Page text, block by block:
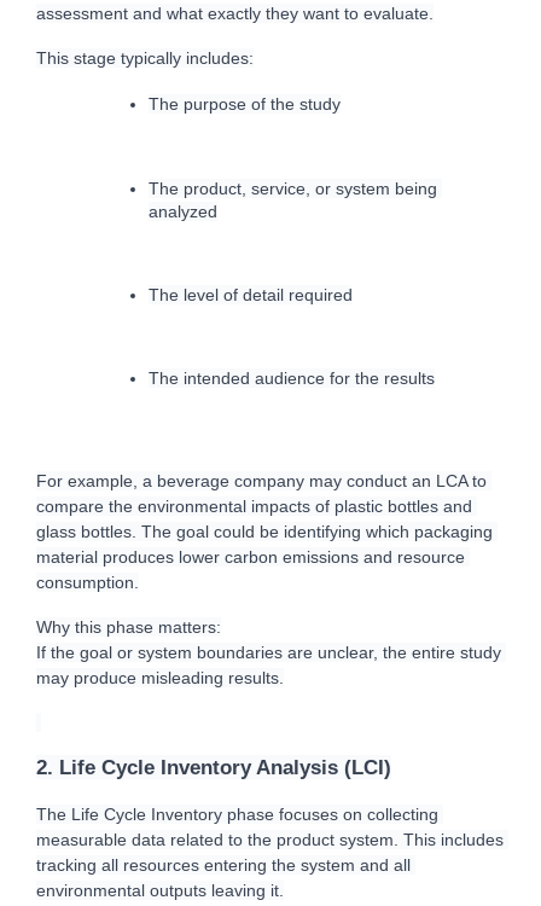
assessment and what exactly they want to evaluate.
This stage typically includes:
The purpose of the study
The product, service, or system being
analyzed
The level of detail required
The intended audience for the results
For example, a beverage company may conduct an LCA to
compare the environmental impacts of plastic bottles and
glass bottles. The goal could be identifying which packaging
material produces lower carbon emissions and resource
consumption.
Why this phase matters:
If the goal or system boundaries are unclear, the entire study
may produce misleading results.
2. Life Cycle Inventory Analysis (LCI)
The Life Cycle Inventory phase focuses on collecting
measurable data related to the product system. This includes
tracking all resources entering the system and all
environmental outputs leaving it.